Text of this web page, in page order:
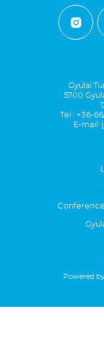
Gyulai
5700
Tel.: +36-
E-mail:
Powered